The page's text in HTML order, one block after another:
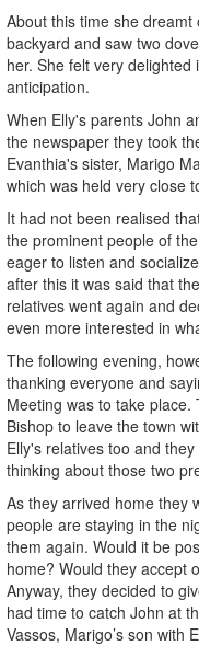
About this time she
backyard and saw two
her. She felt very
anticipation.
When Elly's parents John
the newspaper they took
Evanthia's sister, Marigo
which was held very close
It had not been realised
the prominent people of
eager to listen and
after this it was said that
relatives went again and
even more interested in
The following evening,
thanking everyone and
Meeting was to take
Bishop to leave the town
Elly's relatives too and
thinking about those two
As they arrived home they
people are staying in the
them again. Would it be
home? Would they accept
Anyway, they decided to
had time to catch John at
Vassos, Marigo’s son with